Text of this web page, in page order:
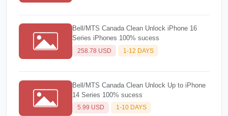
Bell/MTS Canada Clean Unlock iPhone 16
Series iPhones 100% sucess
258.78 USD 1-12 DAYS
Bell/MTS Canada Clean Unlock Up to iPhone
14 Series 100% sucess
5.99 USD 1-10 DAYS